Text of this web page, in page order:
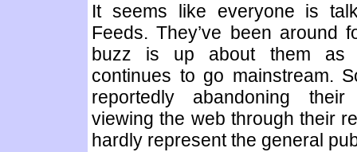
It seems like everyone is
Feeds. They’ve been around
buzz is up about them as
continues to go mainstream.
reportedly abandoning
viewing the web through their
hardly represent the general